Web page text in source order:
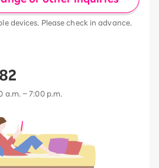
devices. Please check in advance.
a.m. – 7:00 p.m.